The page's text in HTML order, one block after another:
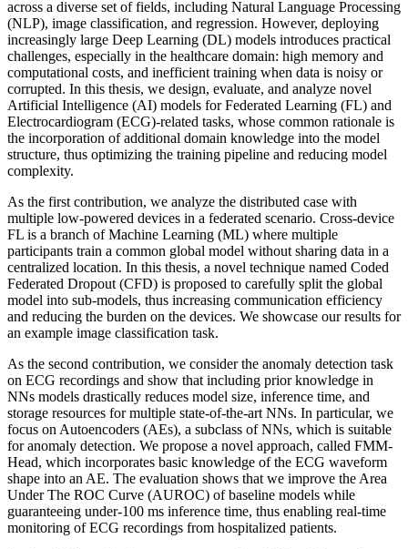
across a diverse set of fields, including Natural Language Processing
(NLP), image classification, and regression. However, deploying
increasingly large Deep Learning (DL) models introduces practical
challenges, especially in the healthcare domain: high memory and
computational costs, and inefficient training when data is noisy or
corrupted. In this thesis, we design, evaluate, and analyze novel
Artificial Intelligence (AI) models for Federated Learning (FL) and
Electrocardiogram (ECG)-related tasks, whose common rationale is
the incorporation of additional domain knowledge into the model
structure, thus optimizing the training pipeline and reducing model
complexity.
As the first contribution, we analyze the distributed case with
multiple low-powered devices in a federated scenario. Cross-device
FL is a branch of Machine Learning (ML) where multiple
participants train a common global model without sharing data in a
centralized location. In this thesis, a novel technique named Coded
Federated Dropout (CFD) is proposed to carefully split the global
model into sub-models, thus increasing communication efficiency
and reducing the burden on the devices. We showcase our results for
an example image classification task.
As the second contribution, we consider the anomaly detection task
on ECG recordings and show that including prior knowledge in
NNs models drastically reduces model size, inference time, and
storage resources for multiple state-of-the-art NNs. In particular, we
focus on Autoencoders (AEs), a subclass of NNs, which is suitable
for anomaly detection. We propose a novel approach, called FMM-
Head, which incorporates basic knowledge of the ECG waveform
shape into an AE. The evaluation shows that we improve the Area
Under The ROC Curve (AUROC) of baseline models while
guaranteeing under-100 ms inference time, thus enabling real-time
monitoring of ECG recordings from hospitalized patients.